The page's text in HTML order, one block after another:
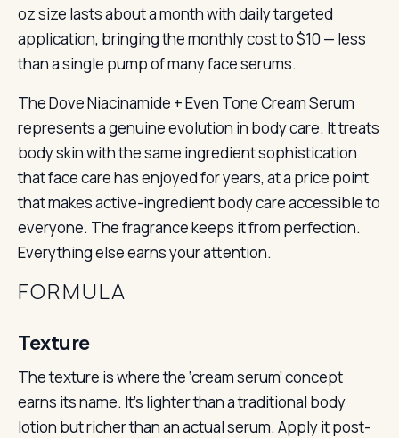
oz size lasts about a month with daily targeted
application, bringing the monthly cost to $10 — less
than a single pump of many face serums.
The Dove Niacinamide + Even Tone Cream Serum
represents a genuine evolution in body care. It treats
body skin with the same ingredient sophistication
that face care has enjoyed for years, at a price point
that makes active-ingredient body care accessible to
everyone. The fragrance keeps it from perfection.
Everything else earns your attention.
FORMULA
Texture
The texture is where the ‘cream serum’ concept
earns its name. It’s lighter than a traditional body
lotion but richer than an actual serum. Apply it post-